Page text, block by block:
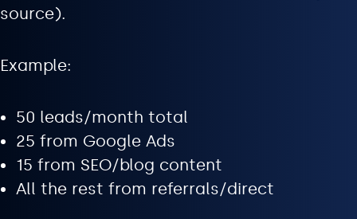
source).
Example:
50 leads/month total
25 from Google Ads
15 from SEO/blog content
All the rest from referrals/direct